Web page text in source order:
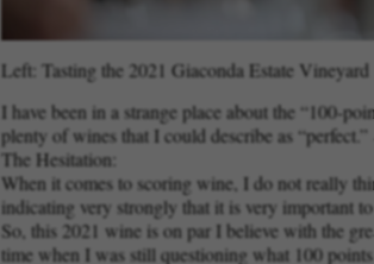
Left: Tasting the 2021 Giaconda Estate
I have been in a strange place about the “100-
plenty of wines that I could describe as
The Hesitation:
When it comes to scoring wine, I do not really
indicating very strongly that it is very important
So, this 2021 wine is on par I believe with the
time when I was still questioning what 100